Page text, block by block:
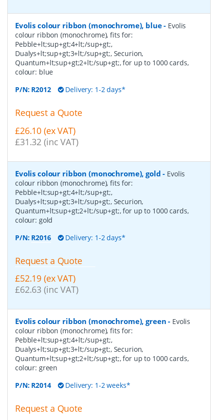
Evolis colour ribbon (monochrome), blue- Evolis
colour ribbon (monochrome), fits for:
Pebble+lt;sup+gt;4+lt;/sup+gt;,
Dualys+lt;sup+gt;3+lt;/sup+gt;, Securion,
Quantum+lt;sup+gt;2+lt;/sup+gt;, for up to 1000 cards,
colour: blue
P/N: R2012 Delivery: 1-2 days*
Request a Quote
£26.10 (ex VAT)
£31.32 (inc VAT)
Evolis colour ribbon (monochrome), gold - Evolis
colour ribbon (monochrome), fits for:
Pebble+lt;sup+gt;4+lt;/sup+gt;,
Dualys+lt;sup+gt;3+lt;/sup+gt;, Securion,
Quantum+lt;sup+gt;2+lt;/sup+gt;, for up to 1000 cards,
colour: gold
P/N: R2016 Delivery: 1-2 days*
Request a Quote
£52.19 (ex VAT)
£62.63 (inc VAT)
Evolis colour ribbon (monochrome), green - Evolis
colour ribbon (monochrome), fits for:
Pebble+lt;sup+gt;4+lt;/sup+gt;,
Dualys+lt;sup+gt;3+lt;/sup+gt;, Securion,
Quantum+lt;sup+gt;2+lt;/sup+gt;, for up to 1000 cards,
colour: green
P/N: R2014 Delivery: 1-2 weeks*
Request a Quote